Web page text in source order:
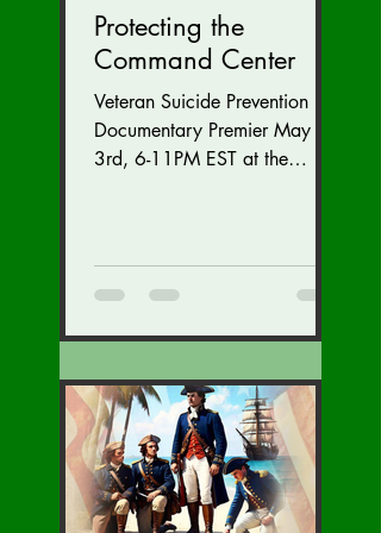
Protecting the
Command Center
Veteran Suicide Prevention
Documentary Premier May
3rd, 6-11PM EST at the